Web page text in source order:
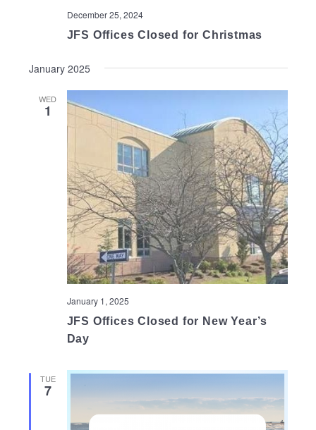
December 25, 2024
JFS Offices Closed for Christmas
January 2025
WED
1
January 1, 2025
JFS Offices Closed for New Year’s
Day
TUE
7